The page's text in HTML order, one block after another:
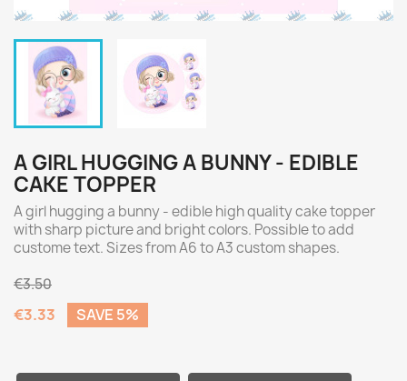
A GIRL HUGGING A BUNNY - EDIBLE
CAKE TOPPER
A girl hugging a bunny - edible high quality cake topper
with sharp picture and bright colors. Possible to add
custome text. Sizes from A6 to A3 custom shapes.
€3.50
€3.33 SAVE 5%